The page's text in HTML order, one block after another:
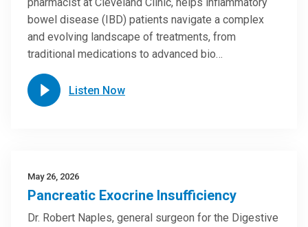
bowel disease (IBD) patients navigate a complex
and evolving landscape of treatments, from
traditional medications to advanced bio…
Listen Now
May 26, 2026
Pancreatic Exocrine Insufficiency
Dr. Robert Naples, general surgeon for the Digestive